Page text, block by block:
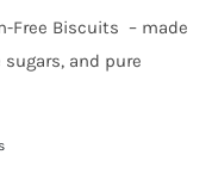
Free Biscuits – made
and pure